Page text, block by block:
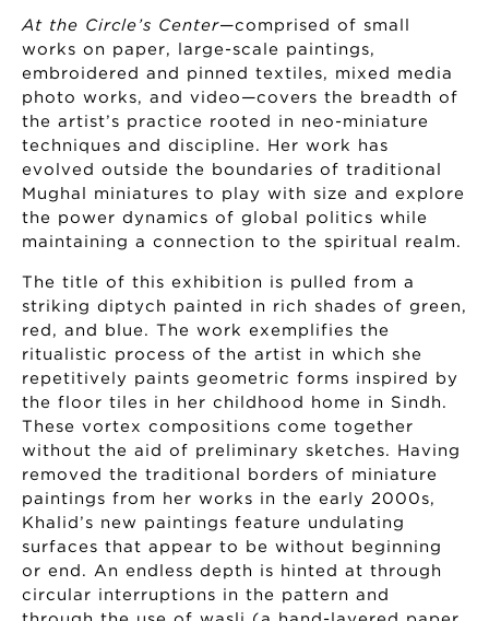
At the Circle’s Center—comprised of small
works on paper, large-scale paintings,
embroidered and pinned textiles, mixed media
photo works, and video—covers the breadth of
the artist’s practice rooted in neo-miniature
techniques and discipline. Her work has
evolved outside the boundaries of traditional
Mughal miniatures to play with size and explore
the power dynamics of global politics while
maintaining a connection to the spiritual realm.
The title of this exhibition is pulled from a
striking diptych painted in rich shades of green,
red, and blue. The work exemplifies the
ritualistic process of the artist in which she
repetitively paints geometric forms inspired by
the floor tiles in her childhood home in Sindh.
These vortex compositions come together
without the aid of preliminary sketches. Having
removed the traditional borders of miniature
paintings from her works in the early 2000s,
Khalid’s new paintings feature undulating
surfaces that appear to be without beginning
or end. An endless depth is hinted at through
circular interruptions in the pattern and